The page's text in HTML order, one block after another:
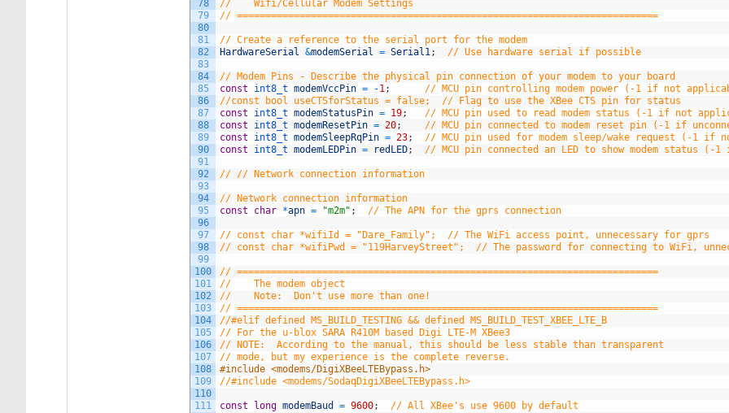
78
79
80
81
82
83
84
85
86
87
88
89
90
91
92
93
94
95
96
97
98
99
100
101
102
103
104
105
106
107
108
109
110
111
//    Wifi/Cellular Modem Settings
// ==========================================================================
// Create a reference to the serial port for the modem
HardwareSerial &modemSerial = Serial1; // Use hardware serial if possible
// Modem Pins - Describe the physical pin connection of your modem to your board
const
int8_t modemVccPin = -1;
// MCU pin controlling modem power (-1 if not
//const bool useCTSforStatus = false;  // Flag to use the XBee CTS pin for status
const
int8_t modemStatusPin = 19;
// MCU pin used to read modem status (-1 if not
const
int8_t modemResetPin = 20;
// MCU pin connected to modem reset pin (-1 if
const
int8_t modemSleepRqPin = 23;
// MCU pin used for modem sleep/wake request (-1 if
const
int8_t modemLEDPin = redLED; // MCU pin connected an LED to show modem status (-1
// // Network connection information
// Network connection information
const
char *apn = "m2m" ; // The APN for the gprs connection
// const char *wifiId = "Dare_Family";  // The WiFi access point, unnecessary for gprs
// const char *wifiPwd = "119HarveyStreet";  // The password for connecting to WiFi,
// ==========================================================================
//    The modem object
//    Note:  Don't use more than one!
// ==========================================================================
//#elif defined MS_BUILD_TESTING && defined MS_BUILD_TEST_XBEE_LTE_B
// For the u-blox SARA R410M based Digi LTE-M XBee3
// NOTE:  According to the manual, this should be less stable than transparent
// mode, but my experience is the complete reverse.
#include <modems/DigiXBeeLTEBypass.h>
//#include <modems/SodaqDigiXBeeLTEBypass.h>
const long modemBaud = 9600;
// All XBee's use 9600 by default